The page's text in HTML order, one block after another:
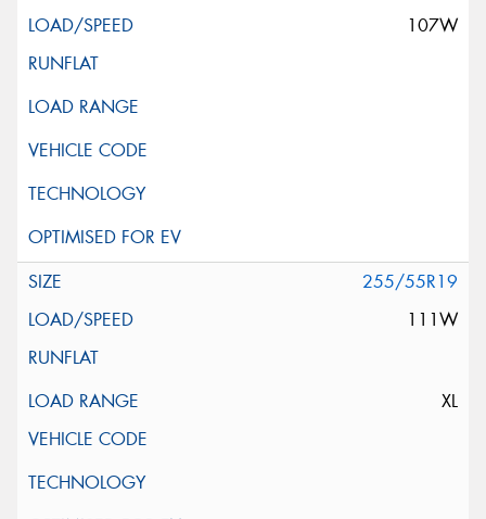
107W
255/55R19
111W
XL